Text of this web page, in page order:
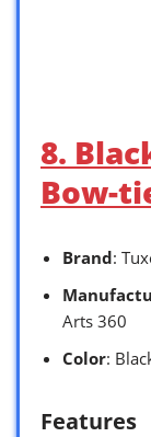
8.
Bow-
Brand:
Arts 360
Color:
Features